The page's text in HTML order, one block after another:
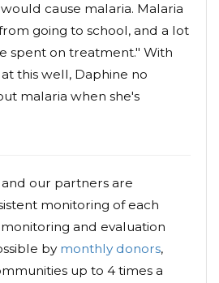
cause malaria. Malaria
going to school, and a lot
spent on treatment." With
this well, Daphine no
malaria when she's
our partners are
monitoring of each
and evaluation
by monthly donors,
up to 4 times a